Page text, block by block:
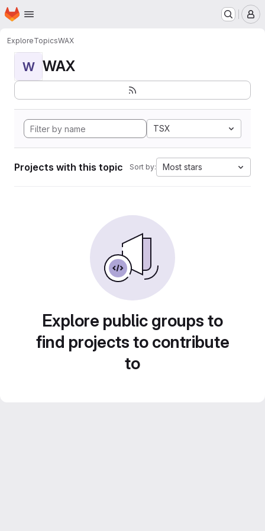
Skip to main content
Homepage
ExploreTopicsWAX
W WAX
TSX
Projects with this topic Sort by: Most stars
Explore public groups to
find projects to contribute
to